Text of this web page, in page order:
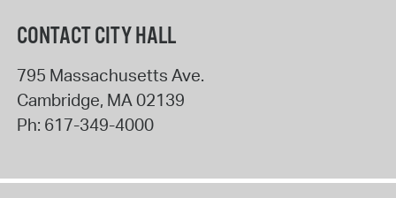
CONTACT CITY HALL
795 Massachusetts Ave.
Cambridge, MA02139
Ph: 617-349-4000